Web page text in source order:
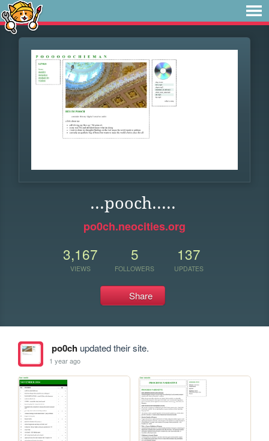
...pooch.....
po0ch.neocities.org
3,167
VIEWS
5
FOLLOWERS
137
UPDATES
Share
po0chupdated their site.
1 year ago